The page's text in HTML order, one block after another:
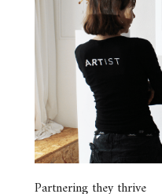
Partnering they thrive